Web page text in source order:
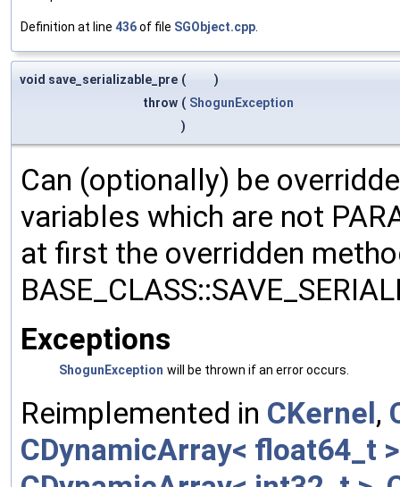
Definition at line 436of file SGObject.cpp
void save_serializable_pre (
)
throw ( ShogunException
)
Can (optionally) be
variables which are not
at first the overridden
Exceptions
ShogunException will be thrown if an error occurs.
Reimplemented in CKernel,
CDynamicArray< float64_t >